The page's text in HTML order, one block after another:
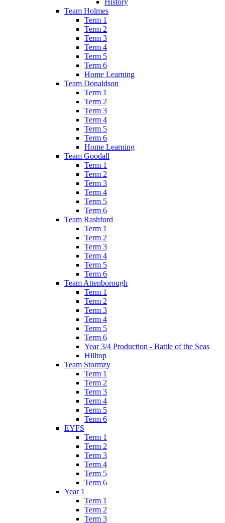
History
Team Holmes
Term 1
Term 2
Term 3
Term 4
Term 5
Term 6
Home Learning
Team Donaldson
Term 1
Term 2
Term 3
Term 4
Term 5
Term 6
Home Learning
Team Goodall
Term 1
Term 2
Term 3
Term 4
Term 5
Term 6
Team Rashford
Term 1
Term 2
Term 3
Term 4
Term 5
Term 6
Team Attenborough
Term 1
Term 2
Term 3
Term 4
Term 5
Term 6
Year 3/4 Production - Battle of the Seas
Hilltop
Team Stormzy
Term 1
Term 2
Term 3
Term 4
Term 5
Term 6
EYFS
Term 1
Term 2
Term 3
Term 4
Term 5
Term 6
Year 1
Term 1
Term 2
Term 3